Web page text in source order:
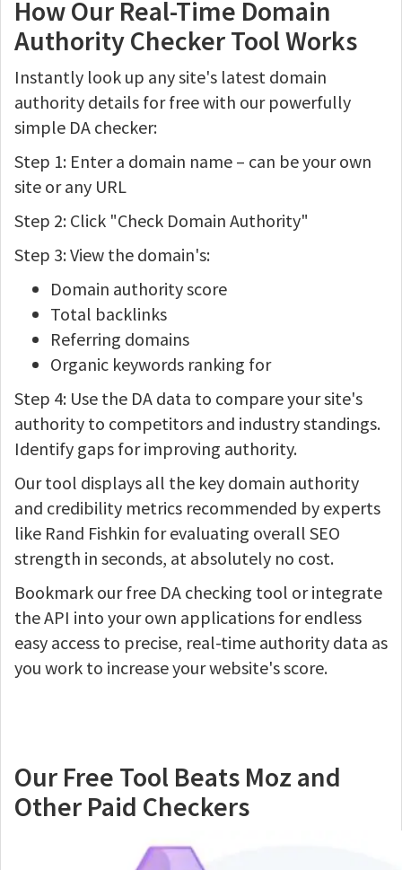
How Our Real-Time Domain
Authority Checker Tool Works
Instantly look up any site's latest domain
authority details for free with our powerfully
simple DA checker:
Step 1: Enter a domain name – can be your own
site or any URL
Step 2: Click "Check Domain Authority"
Step 3: View the domain's:
Domain authority score
Total backlinks
Referring domains
Organic keywords ranking for
Step 4: Use the DA data to compare your site's
authority to competitors and industry standings.
Identify gaps for improving authority.
Our tool displays all the key domain authority
and credibility metrics recommended by experts
like Rand Fishkin for evaluating overall SEO
strength in seconds, at absolutely no cost.
Bookmark our free DA checking tool or integrate
the API into your own applications for endless
easy access to precise, real-time authority data as
you work to increase your website's score.
Our Free Tool Beats Moz and
Other Paid Checkers